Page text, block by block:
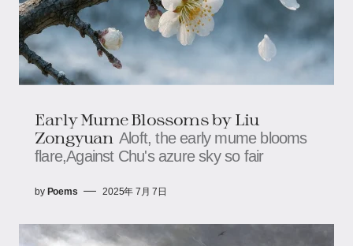
Early Mume Blossoms​​ by Liu
Zongyuan Aloft, the early mume blooms
flare,​​​​Against Chu's azure sky so fair
by Poems 2025年 7月 7日